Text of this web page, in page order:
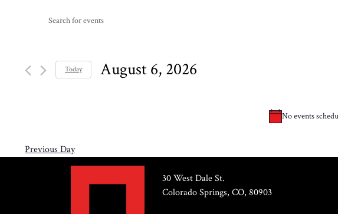
Events
August
6,
No events
Events
and
Views
for
Events
Today August 6, 2026
Previous Day
30 West Dale St.
Colorado Springs, CO, 80903